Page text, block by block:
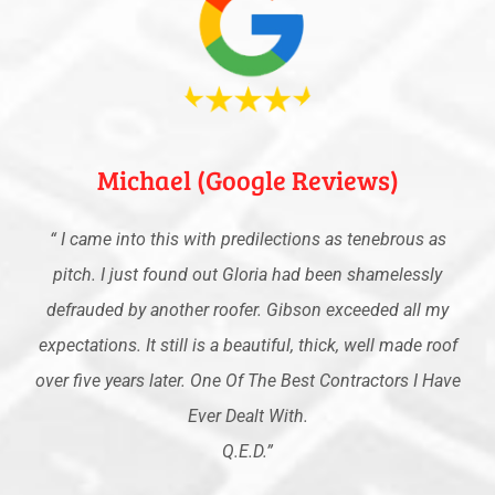
Michael (Google Reviews)
“I came into this with predilections as tenebrous as
pitch. I just found out Gloria had been shamelessly
defrauded by another roofer. Gibson exceeded all my
expectations. It still is a beautiful, thick, well made roof
over five years later. One Of The Best Contractors I Have
Ever Dealt With.
Q.E.D.”